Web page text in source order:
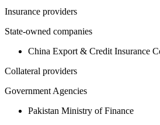
Insurance providers
State-owned companies
China Export & Credit Insurance
Collateral providers
Government Agencies
Pakistan Ministry of Finance